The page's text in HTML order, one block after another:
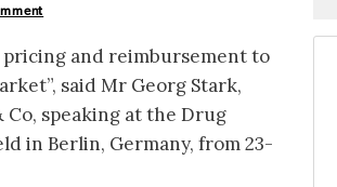
and reimbursement to
said Mr Georg Stark,
speaking at the Drug
in Berlin, Germany, from 23-